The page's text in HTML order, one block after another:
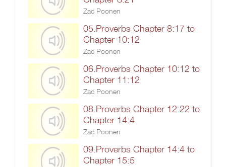
Zac Poonen
05.Proverbs Chapter 8:17 to
Chapter 10:12
Zac Poonen
06.Proverbs Chapter 10:12 to
Chapter 11:12
Zac Poonen
08.Proverbs Chapter 12:22 to
Chapter 14:4
Zac Poonen
09.Proverbs Chapter 14:4 to
Chapter 15:5